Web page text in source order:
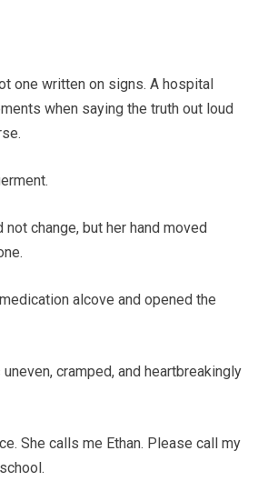
one written on signs. A hospital
when saying the truth out loud
not change, but her hand moved
alcove and opened the
cramped, and heartbreakingly
She calls me Ethan. Please call my